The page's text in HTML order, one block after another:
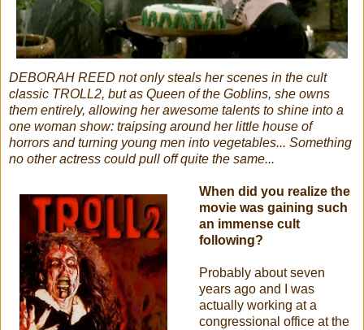
DEBORAH REED not only steals her scenes in the cult
classic TROLL2, but as Queen of the Goblins, she owns
them entirely, allowing her awesome talents to shine into a
one woman show: traipsing around her little house of
horrors and turning young men into vegetables... Something
no other actress could pull off quite the same...
When did you realize the
movie was gaining such
an immense cult
following?
Probably about seven
years ago and I was
actually working at a
congressional office at the